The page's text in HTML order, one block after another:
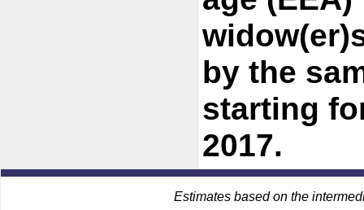
by the
starting
2017.
Estimates based on the